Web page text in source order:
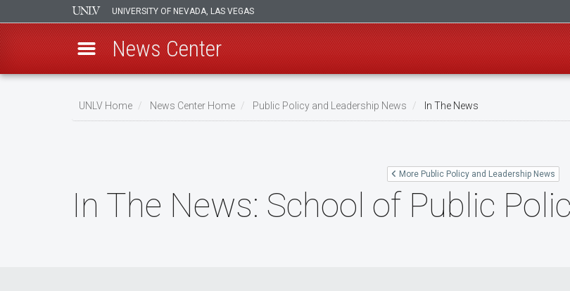
UNIVERSITY OF NEVADA, LAS VEGAS
News Center
UNLV Home News Center Home Public Policy and Leadership News In The News
More Public Policy and Leadership News
In The News: School of Public